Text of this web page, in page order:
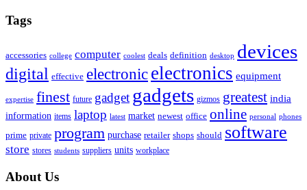
Tags
accessories college computer coolest deals definition desktop devices
digital effective electronic electronics equipment
expertise finest future gadget gadgets gizmos greatest india
information items laptop latest market newest office online personal phones
prime private program purchase retailer shops should software
store stores students suppliers units workplace
About Us